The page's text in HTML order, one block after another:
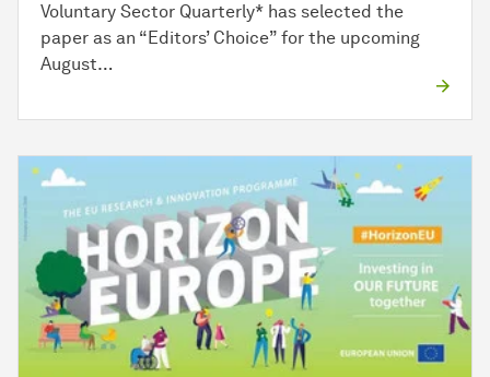
Voluntary Sector Quarterly* has selected the
paper as an “Editors’ Choice” for the upcoming
August…